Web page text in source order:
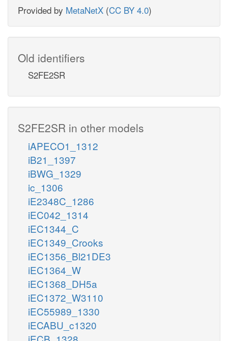
Provided by MetaNetX (CC BY 4.0)
Old identifiers
S2FE2SR
S2FE2SR in other models
iAPECO1_1312
iB21_1397
iBWG_1329
ic_1306
iE2348C_1286
iEC042_1314
iEC1344_C
iEC1349_Crooks
iEC1356_Bl21DE3
iEC1364_W
iEC1368_DH5a
iEC1372_W3110
iEC55989_1330
iECABU_c1320